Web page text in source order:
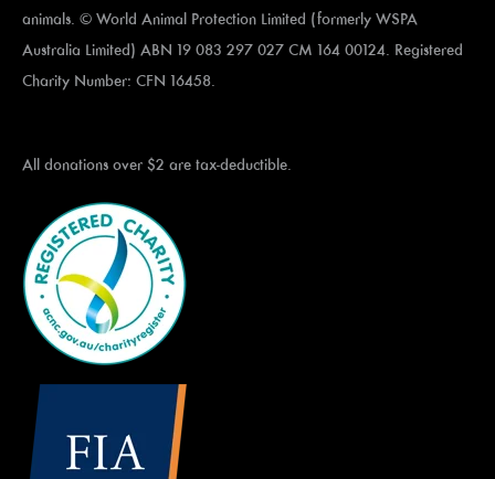
animals. © World Animal Protection Limited (formerly WSPA
Australia Limited) ABN 19 083 297 027 CM 164 00124. Registered
Charity Number: CFN 16458.
All donations over $2 are tax-deductible.